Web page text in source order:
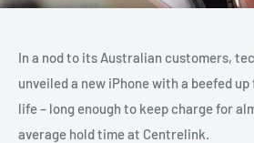
In a nod to its Australian customers,
unveiled a new iPhone with a beefed
life – long enough to keep charge for
average hold time at Centrelink.